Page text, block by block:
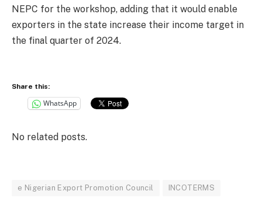
NEPC for the workshop, adding that it would enable
exporters in the state increase their income target in
the final quarter of 2024.
Share this:
WhatsApp
No related posts.
e Nigerian Export Promotion Council INCOTERMS